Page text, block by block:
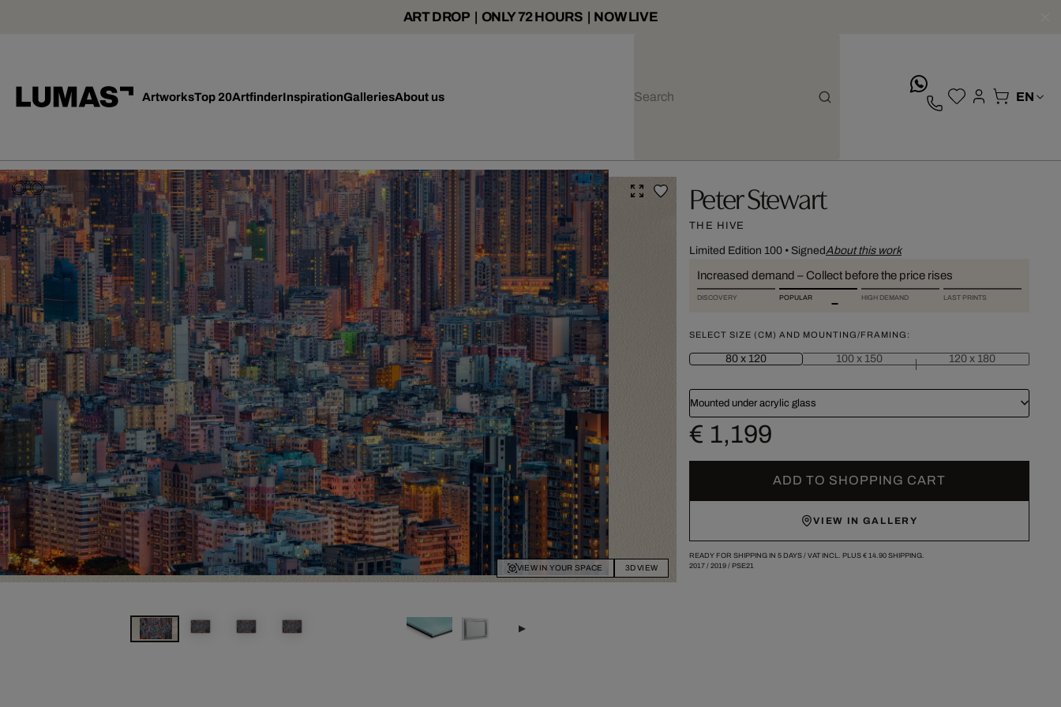
ART DROP | ONLY 72 HOURS | NOW LIVE
ArtworksTop 20ArtfinderInspirationGalleriesAbout us
VIEW IN YOUR SPACE 3D VIEW
Peter Stewart
THE HIVE
Limited Edition 100• SignedAbout this work
Increased demand – Collect before the price rises
DISCOVERY POPULAR HIGH DEMAND LAST PRINTS
SELECT SIZE (CM) AND MOUNTING/FRAMING:
80 x 120 100 x 150 120 x 180
Mounted under acrylic glass
€ 1,199
ADD TO SHOPPING CART
VIEW IN GALLERY
READY FOR SHIPPING IN 5 DAYS / VAT INCL. PLUS € 14.90SHIPPING.
2017/ 2019/ PSE21